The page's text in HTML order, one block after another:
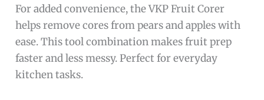
For added convenience, the VKP Fruit Corer
helps remove cores from pears and apples with
ease. This tool combination makes fruit prep
faster and less messy. Perfect for everyday
kitchen tasks.